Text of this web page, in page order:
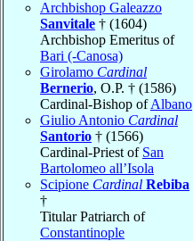
Archbishop Galeazzo
Sanvitale † (1604)
Archbishop Emeritus of
Bari (-Canosa)
Girolamo Cardinal
Bernerio, O.P. † (1586)
Cardinal-Bishop ofAlbano
Giulio Antonio Cardinal
Santorio † (1566)
Cardinal-Priest of San
Bartolomeo all’Isola
Scipione Cardinal Rebiba
†
Titular Patriarch of
Constantinople